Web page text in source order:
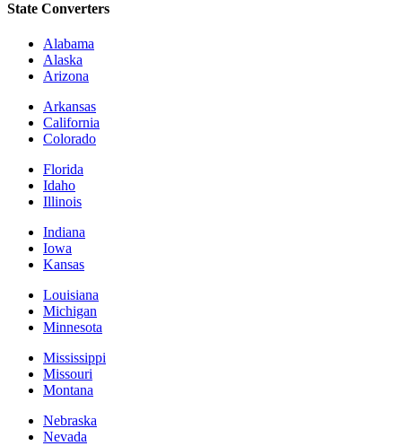
State Converters
Alabama
Alaska
Arizona
Arkansas
California
Colorado
Florida
Idaho
Illinois
Indiana
Iowa
Kansas
Louisiana
Michigan
Minnesota
Mississippi
Missouri
Montana
Nebraska
Nevada